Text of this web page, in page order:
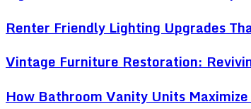
Renter Friendly Lighting Upgrades
Vintage Furniture Restoration:
How Bathroom Vanity Units